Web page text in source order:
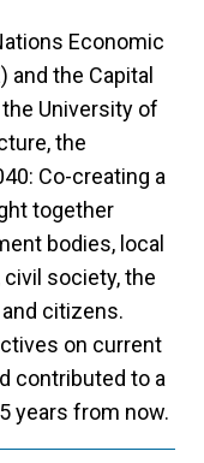
Economic
and the Capital
University of
the
Co-creating a
together
bodies, local
society, the
citizens.
on current
contributed to a
years from now.